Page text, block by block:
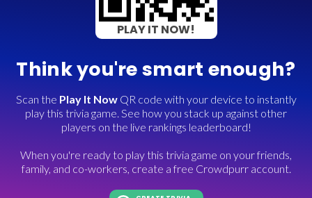
PLAY IT NOW!
Think you're smart enough?
Scan the Play It NowQR code with your device to instantly
play this trivia game. See how you stack up against other
players on the live rankings leaderboard!
When you're ready to play this trivia game on your friends,
family, and co-workers, create a free Crowdpurr account.